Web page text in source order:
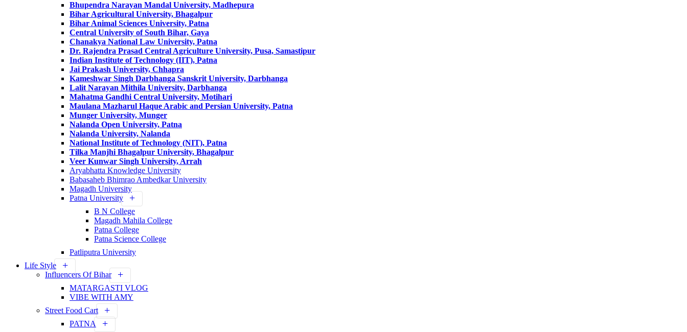
Bhupendra Narayan Mandal University, Madhepura
Bihar Agricultural University, Bhagalpur
Bihar Animal Sciences University, Patna
Central University of South Bihar, Gaya
Chanakya National Law University, Patna
Dr. Rajendra Prasad Central Agriculture University, Pusa, Samastipur
Indian Institute of Technology (IIT), Patna
Jai Prakash University, Chhapra
Kameshwar Singh Darbhanga Sanskrit University, Darbhanga
Lalit Narayan Mithila University, Darbhanga
Mahatma Gandhi Central University, Motihari
Maulana Mazharul Haque Arabic and Persian University, Patna
Munger University, Munger
Nalanda Open University, Patna
Nalanda University, Nalanda
National Institute of Technology (NIT), Patna
Tilka Manjhi Bhagalpur University, Bhagalpur
Veer Kunwar Singh University, Arrah
Aryabhatta Knowledge University
Babasaheb Bhimrao Ambedkar University
Magadh University
Patna University
B N College
Magadh Mahila College
Patna College
Patna Science College
Patliputra University
Life Style
Influencers Of Bihar
MATARGASTI VLOG
VIBE WITH AMY
Street Food Cart
PATNA